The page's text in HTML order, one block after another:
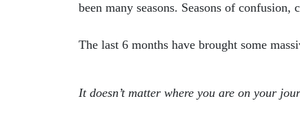
been many seasons. Seasons of
The last 6 months have brought some
It doesn’t matter where you are on your